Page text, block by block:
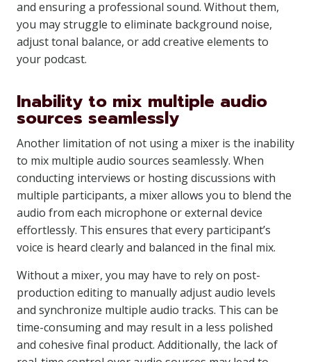
and ensuring a professional sound. Without them,
you may struggle to eliminate background noise,
adjust tonal balance, or add creative elements to
your podcast.
Inability to mix multiple audio
sources seamlessly
Another limitation of not using a mixer is the inability
to mix multiple audio sources seamlessly. When
conducting interviews or hosting discussions with
multiple participants, a mixer allows you to blend the
audio from each microphone or external device
effortlessly. This ensures that every participant’s
voice is heard clearly and balanced in the final mix.
Without a mixer, you may have to rely on post-
production editing to manually adjust audio levels
and synchronize multiple audio tracks. This can be
time-consuming and may result in a less polished
and cohesive final product. Additionally, the lack of